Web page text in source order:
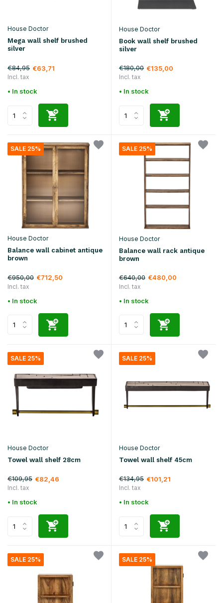
House Doctor
Mega wall shelf brushed
silver
€84,95 €63,71
Incl. tax
• In stock
House Doctor
Book wall shelf brushed
silver
€180,00 €135,00
Incl. tax
• In stock
SALE 25%
House Doctor
Balance wall cabinet antique
brown
€950,00 €712,50
Incl. tax
• In stock
SALE 25%
House Doctor
Balance wall rack antique
brown
€640,00 €480,00
Incl. tax
• In stock
SALE 25%
House Doctor
Towel wall shelf 28cm
€109,95 €82,46
Incl. tax
• In stock
SALE 25%
House Doctor
Towel wall shelf 45cm
€134,95 €101,21
Incl. tax
• In stock
SALE 25% SALE 25%